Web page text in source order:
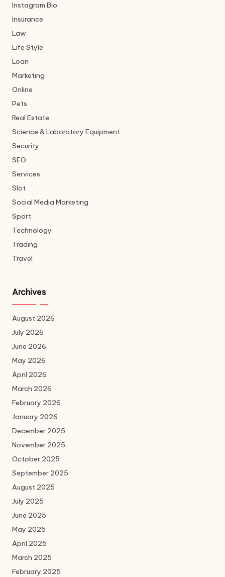
Instagram Bio
Insurance
Law
Life Style
Loan
Marketing
Online
Pets
Real Estate
Science & Laboratory Equipment
Security
SEO
Services
Slot
Social Media Marketing
Sport
Technology
Trading
Travel
Archives
August 2026
July 2026
June 2026
May 2026
April 2026
March 2026
February 2026
January 2026
December 2025
November 2025
October 2025
September 2025
August 2025
July 2025
June 2025
May 2025
April 2025
March 2025
February 2025